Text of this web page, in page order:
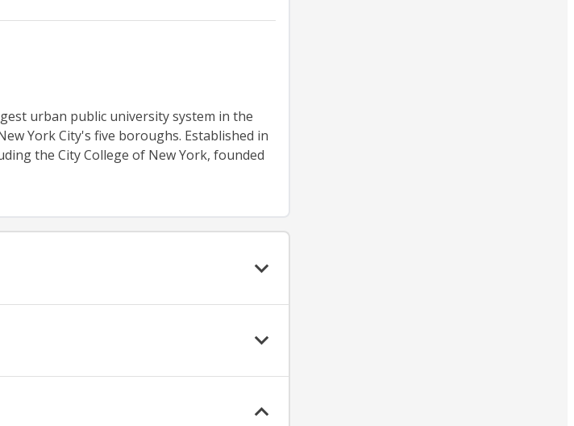
urban public university system in the
York City's five boroughs. Established in
the City College of New York, founded